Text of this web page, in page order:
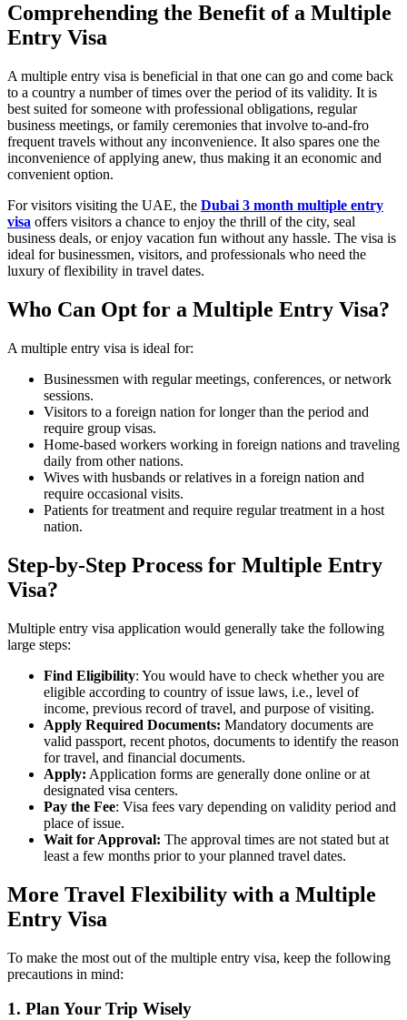
Comprehending the Benefit of a Multiple
Entry Visa
A multiple entry visa is beneficial in that one can go and come back
to a country a number of times over the period of its validity. It is
best suited for someone with professional obligations, regular
business meetings, or family ceremonies that involve to-and-fro
frequent travels without any inconvenience. It also spares one the
inconvenience of applying anew, thus making it an economic and
convenient option.
For visitors visiting the UAE, the Dubai 3 month multiple entry
visa offers visitors a chance to enjoy the thrill of the city, seal
business deals, or enjoy vacation fun without any hassle. The visa is
ideal for businessmen, visitors, and professionals who need the
luxury of flexibility in travel dates.
Who Can Opt for a Multiple Entry Visa?
A multiple entry visa is ideal for:
Businessmen with regular meetings, conferences, or network
sessions.
Visitors to a foreign nation for longer than the period and
require group visas.
Home-based workers working in foreign nations and traveling
daily from other nations.
Wives with husbands or relatives in a foreign nation and
require occasional visits.
Patients for treatment and require regular treatment in a host
nation.
Step-by-Step Process for Multiple Entry
Visa?
Multiple entry visa application would generally take the following
large steps:
Find Eligibility: You would have to check whether you are
eligible according to country of issue laws, i.e., level of
income, previous record of travel, and purpose of visiting.
Apply Required Documents: Mandatory documents are
valid passport, recent photos, documents to identify the reason
for travel, and financial documents.
Apply: Application forms are generally done online or at
designated visa centers.
Pay the Fee: Visa fees vary depending on validity period and
place of issue.
Wait for Approval: The approval times are not stated but at
least a few months prior to your planned travel dates.
More Travel Flexibility with a Multiple
Entry Visa
To make the most out of the multiple entry visa, keep the following
precautions in mind:
1. Plan Your Trip Wisely